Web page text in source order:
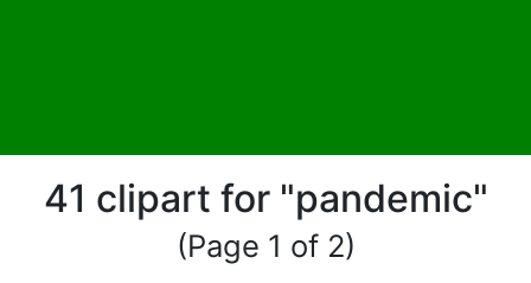
41 clipart for "pandemic"
(Page 1 of 2)